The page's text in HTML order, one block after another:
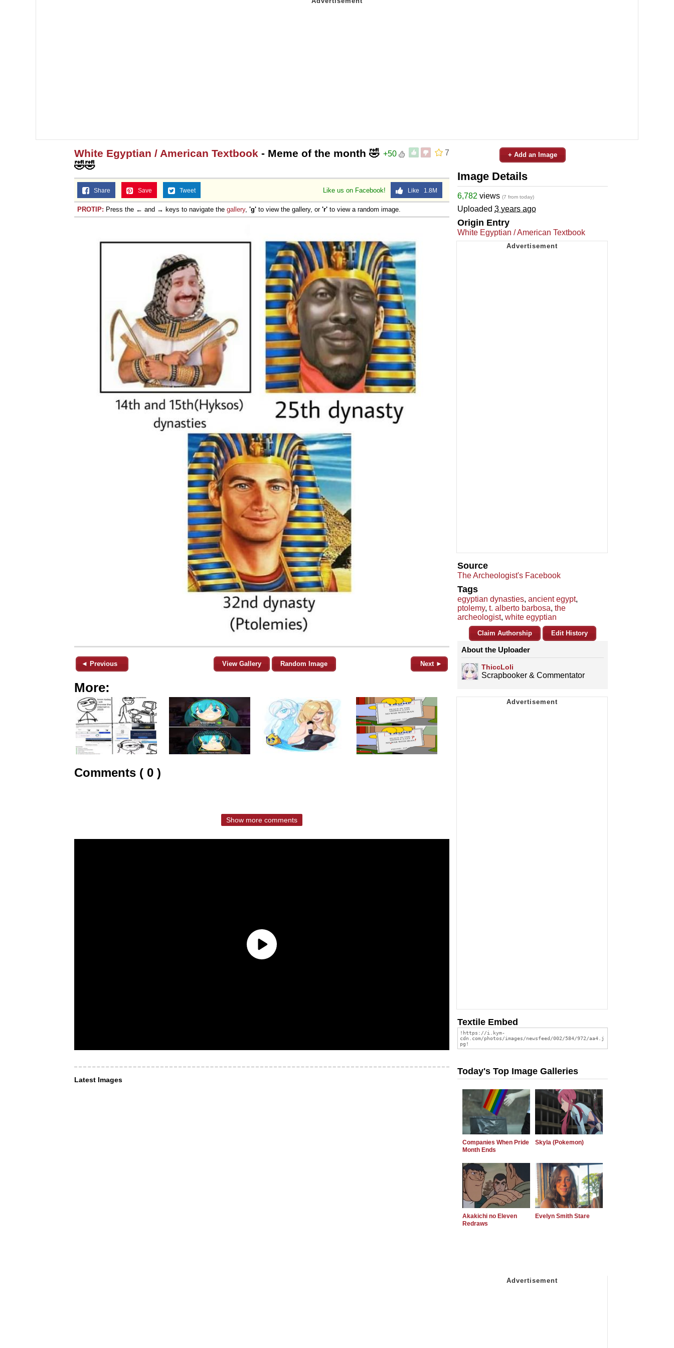
7
+50
White Egyptian / American Textbook - Meme of the month 🤣
🤣🤣
Like us on Facebook! Like 1.8M
Share Save Tweet
PROTIP: Press the ← and → keys to navigate the gallery, 'g' to view the gallery, or 'r' to view a random image.
◄ Previous View Gallery Random Image Next ►
More:
Comments ( 0 )
Show more comments
Latest Images
+ Add an Image
Image Details
6,782 views (7 from today)
Uploaded 3 years ago
Origin Entry
White Egyptian / American Textbook
Source
The Archeologist's Facebook
Tags
egyptian dynasties, ancient egypt,
ptolemy, t. alberto barbosa, the
archeologist, white egyptian
Claim Authorship Edit History
About the Uploader
ThiccLoli
Scrapbooker & Commentator
Textile Embed
Today's Top Image Galleries
Companies When Pride
Month Ends
Skyla (Pokemon)
Akakichi no Eleven
Redraws
Evelyn Smith Stare